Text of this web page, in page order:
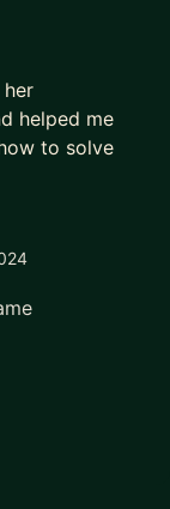
helped me
to solve